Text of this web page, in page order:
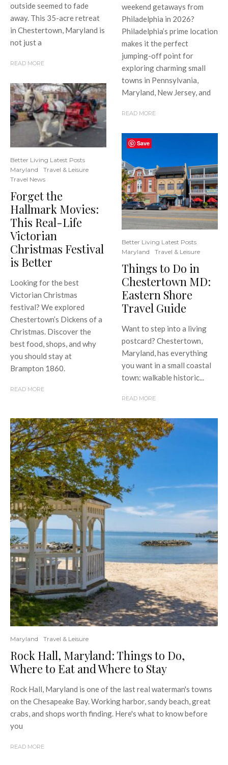
outside seemed to fade
away. This 35-acre retreat
in Chestertown, Maryland is
not just a
READ MORE
Better Living Latest Posts
Maryland
Travel & Leisure
Travel News
Forget the
Hallmark Movies:
This Real-Life
Victorian
Christmas Festival
is Better
Looking for the best
Victorian Christmas
festival? We explored
Chestertown’s Dickens of a
Christmas. Discover the
best food, shops, and why
you should stay at
Brampton 1860.
READ MORE
weekend getaways from
Philadelphia in 2026?
Philadelphia’s prime location
makes it the perfect
jumping-off point for
exploring charming small
towns in Pennsylvania,
Maryland, New Jersey, and
READ MORE
Better Living Latest Posts
Maryland
Travel & Leisure
Things to Do in
Chestertown MD:
Eastern Shore
Travel Guide
Want to step into a living
postcard? Chestertown,
Maryland, has everything
you want in a small coastal
town: walkable historic...
READ MORE
Maryland Travel & Leisure
Rock Hall, Maryland: Things to Do,
Where to Eat and Where to Stay
Rock Hall, Maryland is one of the last real waterman's towns
on the Chesapeake Bay. Working harbor, sandy beach, great
crabs, and shops worth finding. Here's what to know before
you
READ MORE
Save